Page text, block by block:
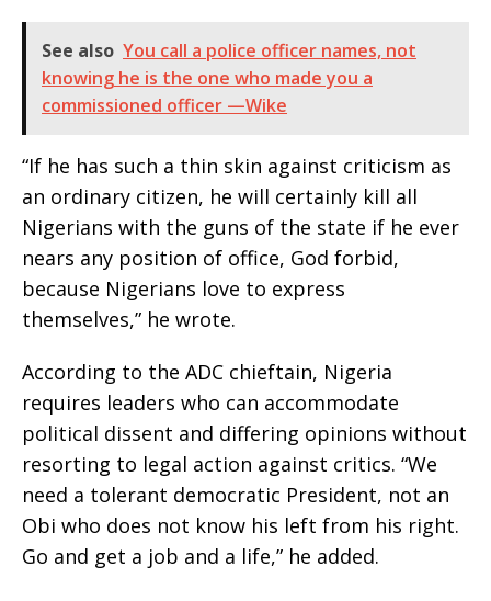
See also You call a police officer names, not
knowing he is the one who made you a
commissioned officer —Wike
“If he has such a thin skin against criticism as
an ordinary citizen, he will certainly kill all
Nigerians with the guns of the state if he ever
nears any position of office, God forbid,
because Nigerians love to express
themselves,” he wrote.
According to the ADC chieftain, Nigeria
requires leaders who can accommodate
political dissent and differing opinions without
resorting to legal action against critics. “We
need a tolerant democratic President, not an
Obi who does not know his left from his right.
Go and get a job and a life,” he added.